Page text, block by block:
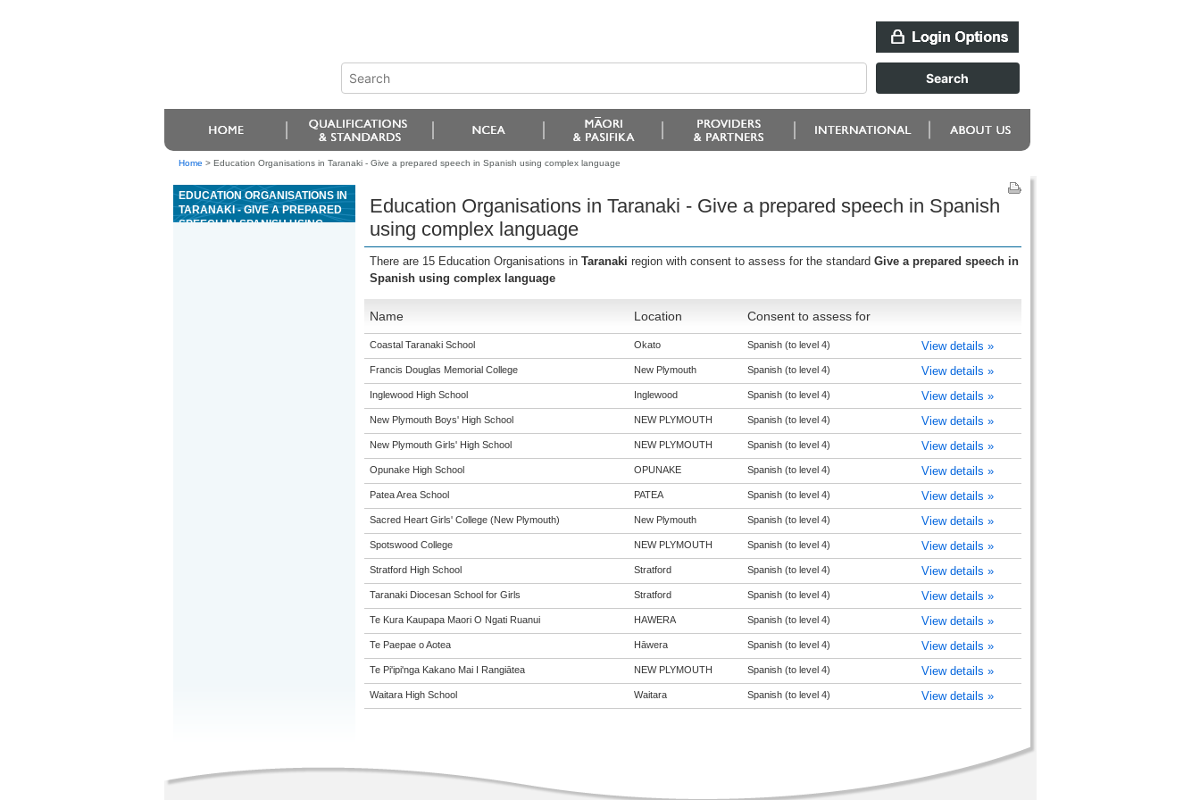
Home > Education Organisations in Taranaki - Give a prepared speech in Spanish using complex language
EDUCATION ORGANISATIONS IN
TARANAKI - GIVE A PREPARED
SPEECH IN SPANISH USING
Education Organisations in Taranaki - Give a prepared speech in Spanish
using complex language
There are 15 Education Organisations in Taranaki region with consent to assess for the standard Give a prepared speech in
Spanish using complex language
Name Location Consent to assess for
Coastal Taranaki School Okato Spanish (to level 4) View details »
Francis Douglas Memorial College New Plymouth Spanish (to level 4) View details »
Inglewood High School Inglewood Spanish (to level 4) View details »
New Plymouth Boys' High School NEW PLYMOUTH Spanish (to level 4) View details »
New Plymouth Girls' High School NEW PLYMOUTH Spanish (to level 4) View details »
Opunake High School OPUNAKE Spanish (to level 4) View details »
Patea Area School PATEA Spanish (to level 4) View details »
Sacred Heart Girls' College (New Plymouth) New Plymouth Spanish (to level 4) View details »
Spotswood College NEW PLYMOUTH Spanish (to level 4) View details »
Stratford High School Stratford Spanish (to level 4) View details »
Taranaki Diocesan School for Girls Stratford Spanish (to level 4) View details »
Te Kura Kaupapa Maori O Ngati Ruanui HAWERA Spanish (to level 4) View details »
Te Paepae o Aotea Hāwera Spanish (to level 4) View details »
Te Pi'ipi'nga Kakano Mai I Rangiātea NEW PLYMOUTH Spanish (to level 4) View details »
Waitara High School Waitara Spanish (to level 4) View details »